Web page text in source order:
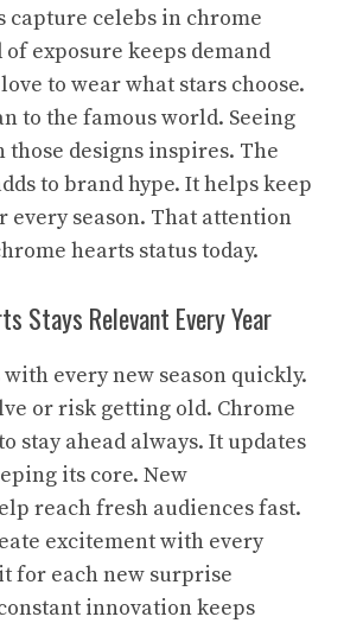
capture celebs in chrome
exposure keeps demand
to wear what stars choose.
to the famous world. Seeing
designs inspires. The
to brand hype. It helps keep
season. That attention
hearts status today.
Stays Relevant Every Year
every new season quickly.
or risk getting old. Chrome
stay ahead always. It updates
its core. New
reach fresh audiences fast.
excitement with every
for each new surprise
innovation keeps